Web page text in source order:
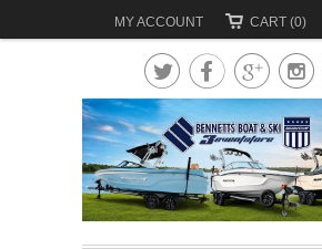
CART (0)
MY ACCOUNT
